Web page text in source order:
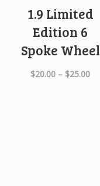
1.9 Limited
Edition 6
Spoke Wheel
$20.00 – $25.00